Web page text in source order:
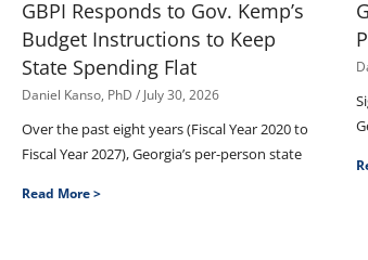
GBPI Responds to Gov. Kemp’s
Budget Instructions to Keep
State Spending Flat
Daniel Kanso, PhD July 30, 2026
Over the past eight years (Fiscal Year 2020 to
Fiscal Year 2027), Georgia’s per-person state
Read More >